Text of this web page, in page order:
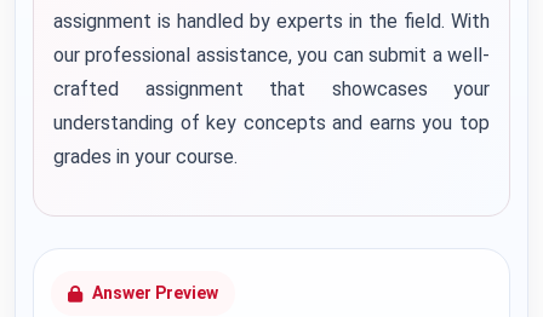
assignment is handled by experts in the field. With
our professional assistance, you can submit a well-
crafted assignment that showcases your
understanding of key concepts and earns you top
grades in your course.
Answer Preview